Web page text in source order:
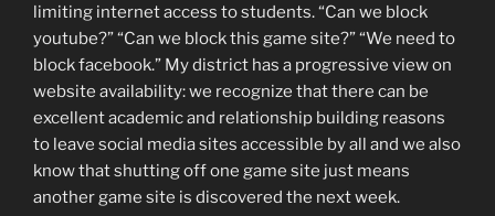
limiting internet access to students. “Can we block
youtube?” “Can we block this game site?” “We need to
block facebook.” My district has a progressive view on
website availability: we recognize that there can be
excellent academic and relationship building reasons
to leave social media sites accessible by all and we also
know that shutting off one game site just means
another game site is discovered the next week.